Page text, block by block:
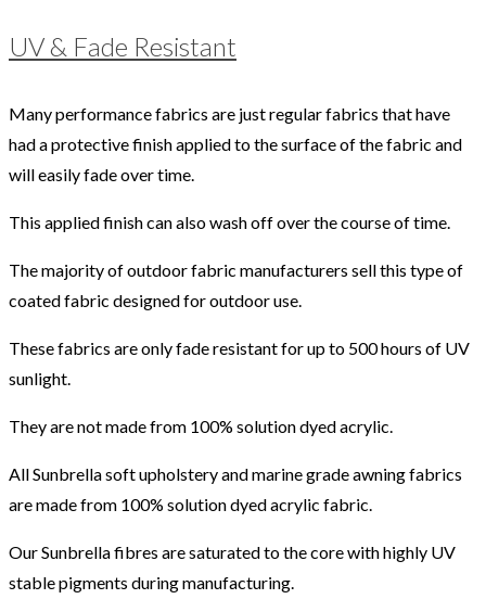
UV & Fade Resistant
Many performance fabrics are just regular fabrics that have
had a protective finish applied to the surface of the fabric and
will easily fade over time.
This applied finish can also wash off over the course of time.
The majority of outdoor fabric manufacturers sell this type of
coated fabric designed for outdoor use.
These fabrics are only fade resistant for up to 500 hours of UV
sunlight.
They are not made from 100% solution dyed acrylic.
All Sunbrella soft upholstery and marine grade awning fabrics
are made from 100% solution dyed acrylic fabric.
Our Sunbrella fibres are saturated to the core with highly UV
stable pigments during manufacturing.